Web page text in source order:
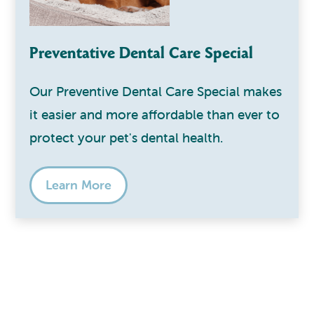
Preventative Dental Care Special
Our Preventive Dental Care Special makes
it easier and more affordable than ever to
protect your pet's dental health.
Learn More